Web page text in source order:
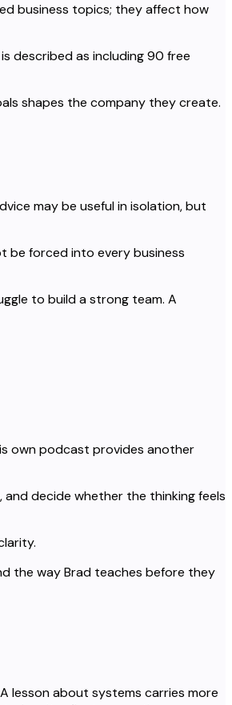
business topics; they affect how
described as including 90 free
shapes the company they create.
may be useful in isolation, but
be forced into every business
to build a strong team. A
own podcast provides another
decide whether the thinking feels
the way Brad teaches before they
lesson about systems carries more